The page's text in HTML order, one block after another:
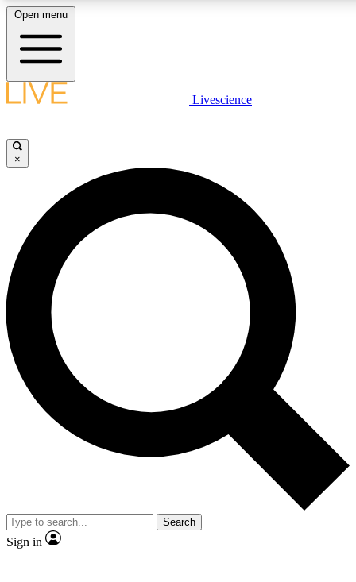
LIVE
Unlimited access to
Open menu
Livescience
×
Search
Sign in